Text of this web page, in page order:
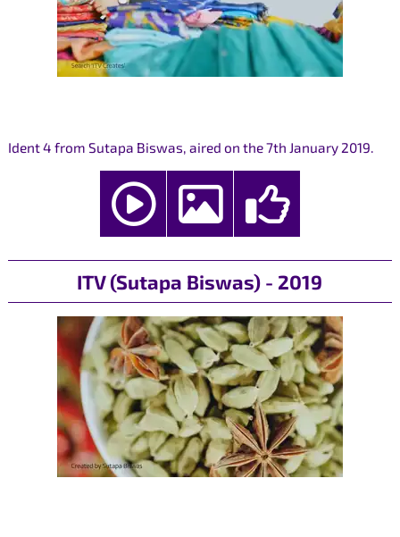
Ident 4 from Sutapa Biswas, aired on the 7th January 2019.
ITV (Sutapa Biswas) - 2019